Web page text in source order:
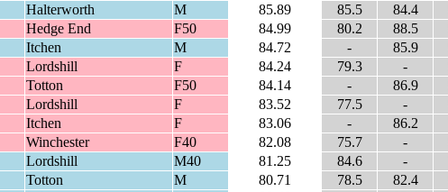
Halterworth M 85.89 85.5 84.4
Hedge End F50 84.99 80.2 88.5
Itchen M 84.72 - 85.9
Lordshill F 84.24 79.3 -
Totton F50 84.14 - 86.9
Lordshill F 83.52 77.5 -
Itchen F 83.06 - 86.2
Winchester F40 82.08 75.7 -
Lordshill M40 81.25 84.6 -
Totton M 80.71 78.5 82.4